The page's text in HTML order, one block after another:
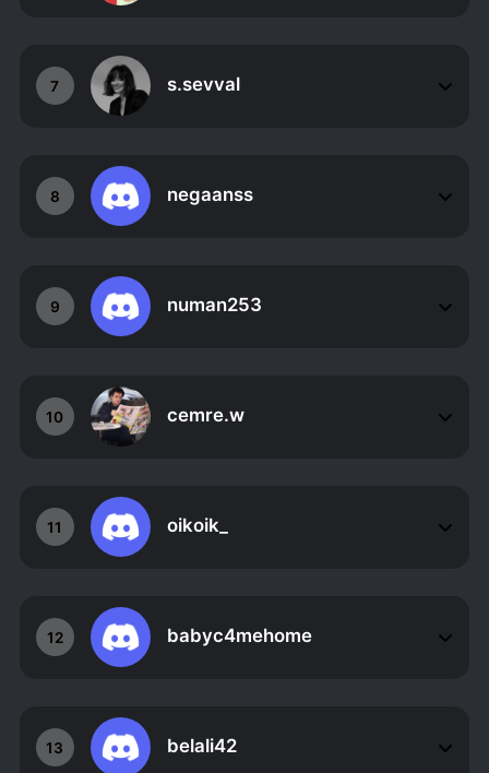
7 s.sevval
8 negaanss
9 numan253
10 cemre.w
11 oikoik_
12 babyc4mehome
13 belali42